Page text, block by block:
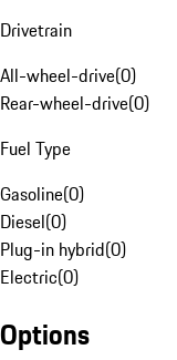
Drivetrain
All-wheel-drive(0)
Rear-wheel-drive(0)
Fuel Type
Gasoline(0)
Diesel(0)
Plug-in hybrid(0)
Electric(0)
Options